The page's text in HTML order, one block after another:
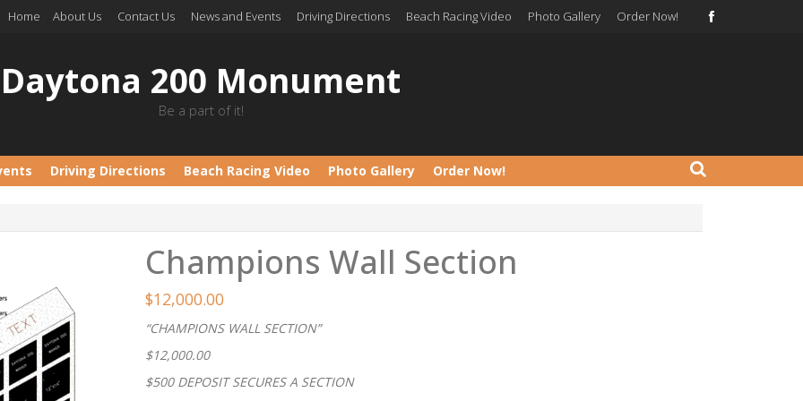
Home About Us Contact Us News and Events Driving Directions Beach Racing Video Photo Gallery Order Now!
Daytona 200 Monument
Be a part of it!
Driving Directions Beach Racing Video Photo Gallery Order Now!
Champions Wall Section
$12,000.00
“CHAMPIONS WALL SECTION”
$12,000.00
$500 DEPOSIT SECURES A SECTION